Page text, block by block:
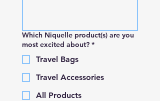
Which Niquelle product(s) are you
most excited about? *
Travel Bags
Travel Accessories
All Products